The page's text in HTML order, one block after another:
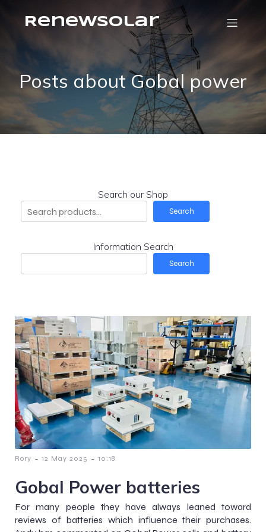
RenewSolar
Posts about Gobal power
Search our Shop
Search
Information Search
Search
Rory - 12 May 2025 - 10:18
Gobal Power batteries
For many people they have always leaned toward
reviews of batteries which influence their purchases.